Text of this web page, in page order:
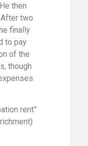
then
two
finally
to pay
of the
though
rent”